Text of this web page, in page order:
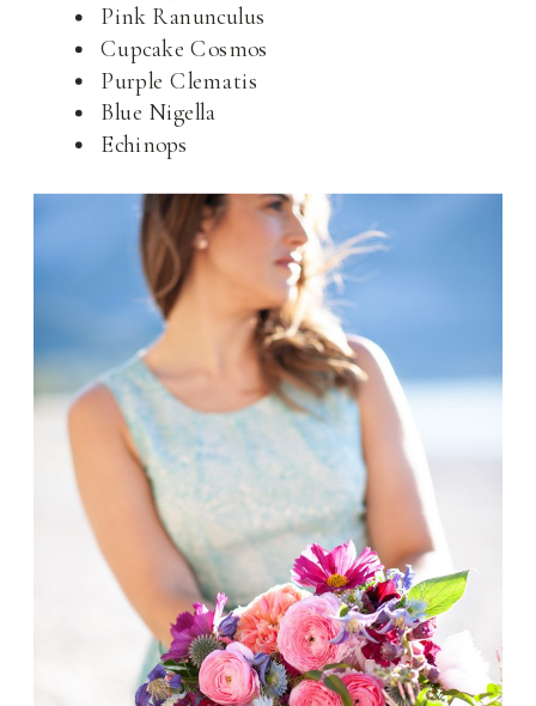
Pink Ranunculus
Cupcake Cosmos
Purple Clematis
Blue Nigella
Echinops